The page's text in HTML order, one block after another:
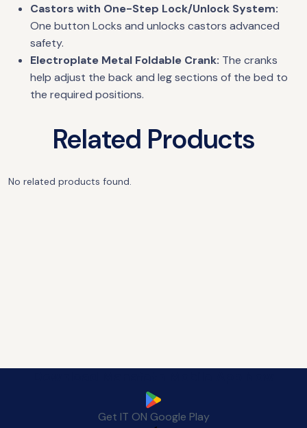
Castors with One-Step Lock/Unlock System:
One button Locks and unlocks castors advanced
safety.
Electroplate Metal Foldable Crank: The cranks
help adjust the back and leg sections of the bed to
the required positions.
Related Products
No related products found.
Get IT ON Google Play